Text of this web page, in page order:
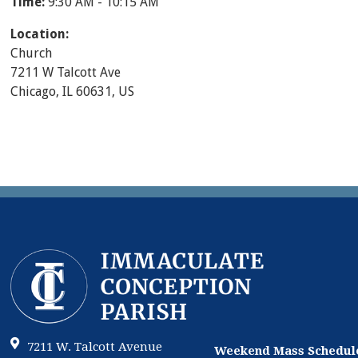
Location:
Church
7211 W Talcott Ave
Chicago, IL 60631, US
7211 W. Talcott Avenue Weekend Mass